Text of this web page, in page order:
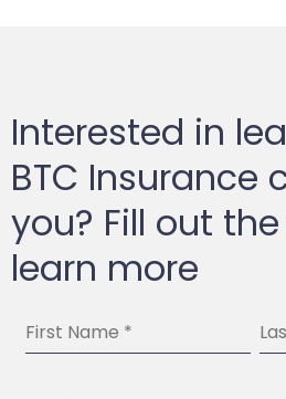
Interested in
BTC Insurance
you? Fill out
learn more